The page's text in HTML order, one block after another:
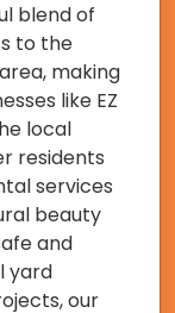
blend of
to the
making
like EZ
local
residents
services
beauty
and
yard
our